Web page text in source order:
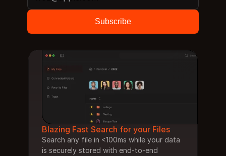
Blazing Fast Search for your Files
Search any file in <100ms while your data
is securely stored with end-to-end